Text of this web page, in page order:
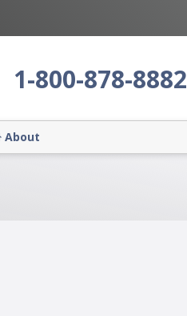
1-800-878-8882
About